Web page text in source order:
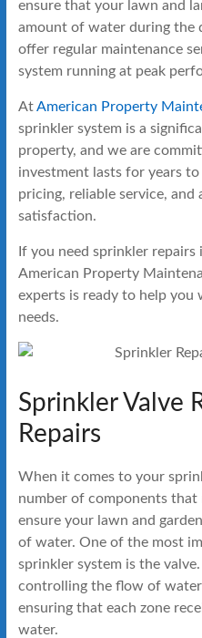
ensure that your lawn and
amount of water during the
offer regular maintenance
system running at peak
AtAmerican Property
sprinkler system is a
property, and we are
investment lasts for years
pricing, reliable service,
satisfaction.
If you need sprinkler repairs
American Property
experts is ready to help you
needs.
Sprinkler Valve
Repairs
When it comes to your
number of components
ensure your lawn and
of water. One of the most
sprinkler system is the
controlling the flow of
ensuring that each zone
water.